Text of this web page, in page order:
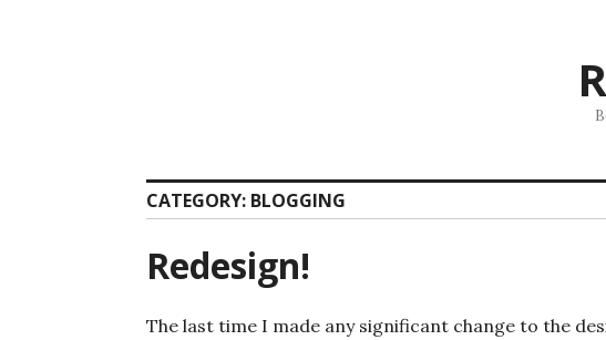
CATEGORY: BLOGGING
Redesign!
The last time I made any significant change to the